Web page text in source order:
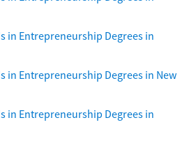
in Entrepreneurship Degrees in
in Entrepreneurship Degrees in New
in Entrepreneurship Degrees in